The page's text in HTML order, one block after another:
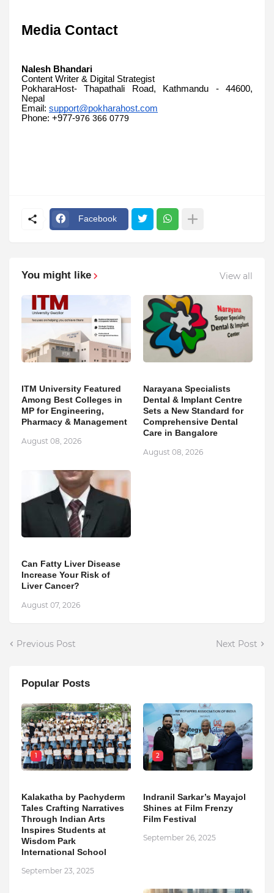
Media Contact
Nalesh Bhandari
Content Writer & Digital Strategist
PokharaHost- Thapathali Road, Kathmandu - 44600,
Nepal
Email: support@pokharahost.com
Phone: +977-976 366 0779
Facebook
You might like View all
ITM University Featured
Among Best Colleges in
MP for Engineering,
Pharmacy & Management
August 08, 2026
Narayana Specialists
Dental & Implant Centre
Sets a New Standard for
Comprehensive Dental
Care in Bangalore
August 08, 2026
Can Fatty Liver Disease
Increase Your Risk of
Liver Cancer?
August 07, 2026
Previous Post Next Post
Popular Posts
1
Kalakatha by Pachyderm
Tales Crafting Narratives
Through Indian Arts
Inspires Students at
Wisdom Park
International School
September 23, 2025
2
Indranil Sarkar’s Mayajol
Shines at Film Frenzy
Film Festival
September 26, 2025